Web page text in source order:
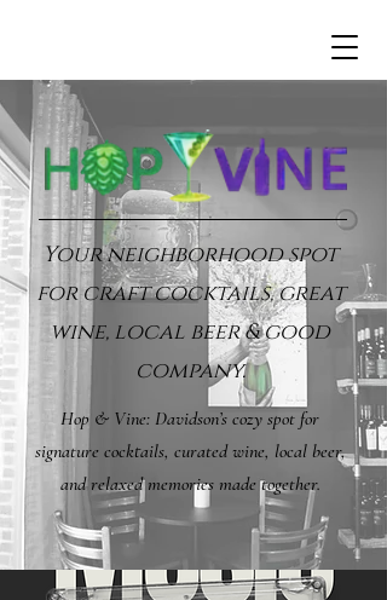
Your neighborhood spot
for craft cocktails, great
wine, local beer & good
company.
Hop & Vine: Davidson’s cozy spot for
signature cocktails, curated wine, local beer,
and relaxed memories made together.